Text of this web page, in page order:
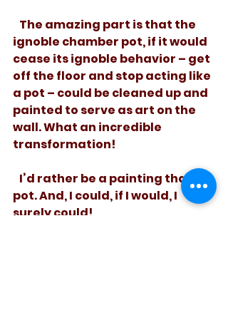
ignoble chamber pot, if it would
cease its ignoble behavior – get
off the floor and stop acting like
a pot – could be cleaned up and
painted to serve as art on the
wall. What an incredible
transformation!
pot. And, I could, if I would, I
surely could!